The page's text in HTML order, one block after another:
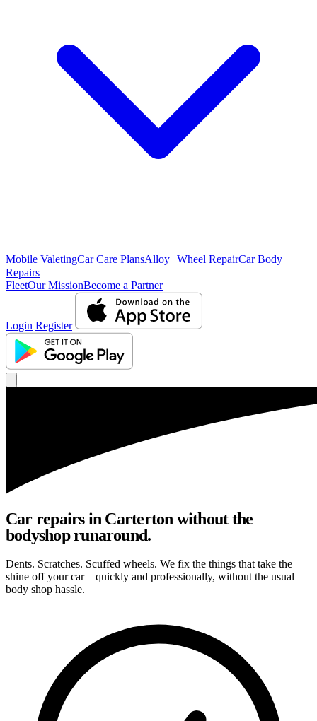
Mobile ValetingCar Care PlansAlloy Wheel RepairCar Body
Repairs
FleetOur MissionBecome a Partner
Login Register
Car repairs in Carterton without the
bodyshop runaround.
Dents. Scratches. Scuffed wheels. We fix the things that take the
shine off your car – quickly and professionally, without the usual
body shop hassle.